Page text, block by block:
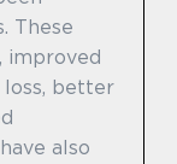
These
improved
better
also